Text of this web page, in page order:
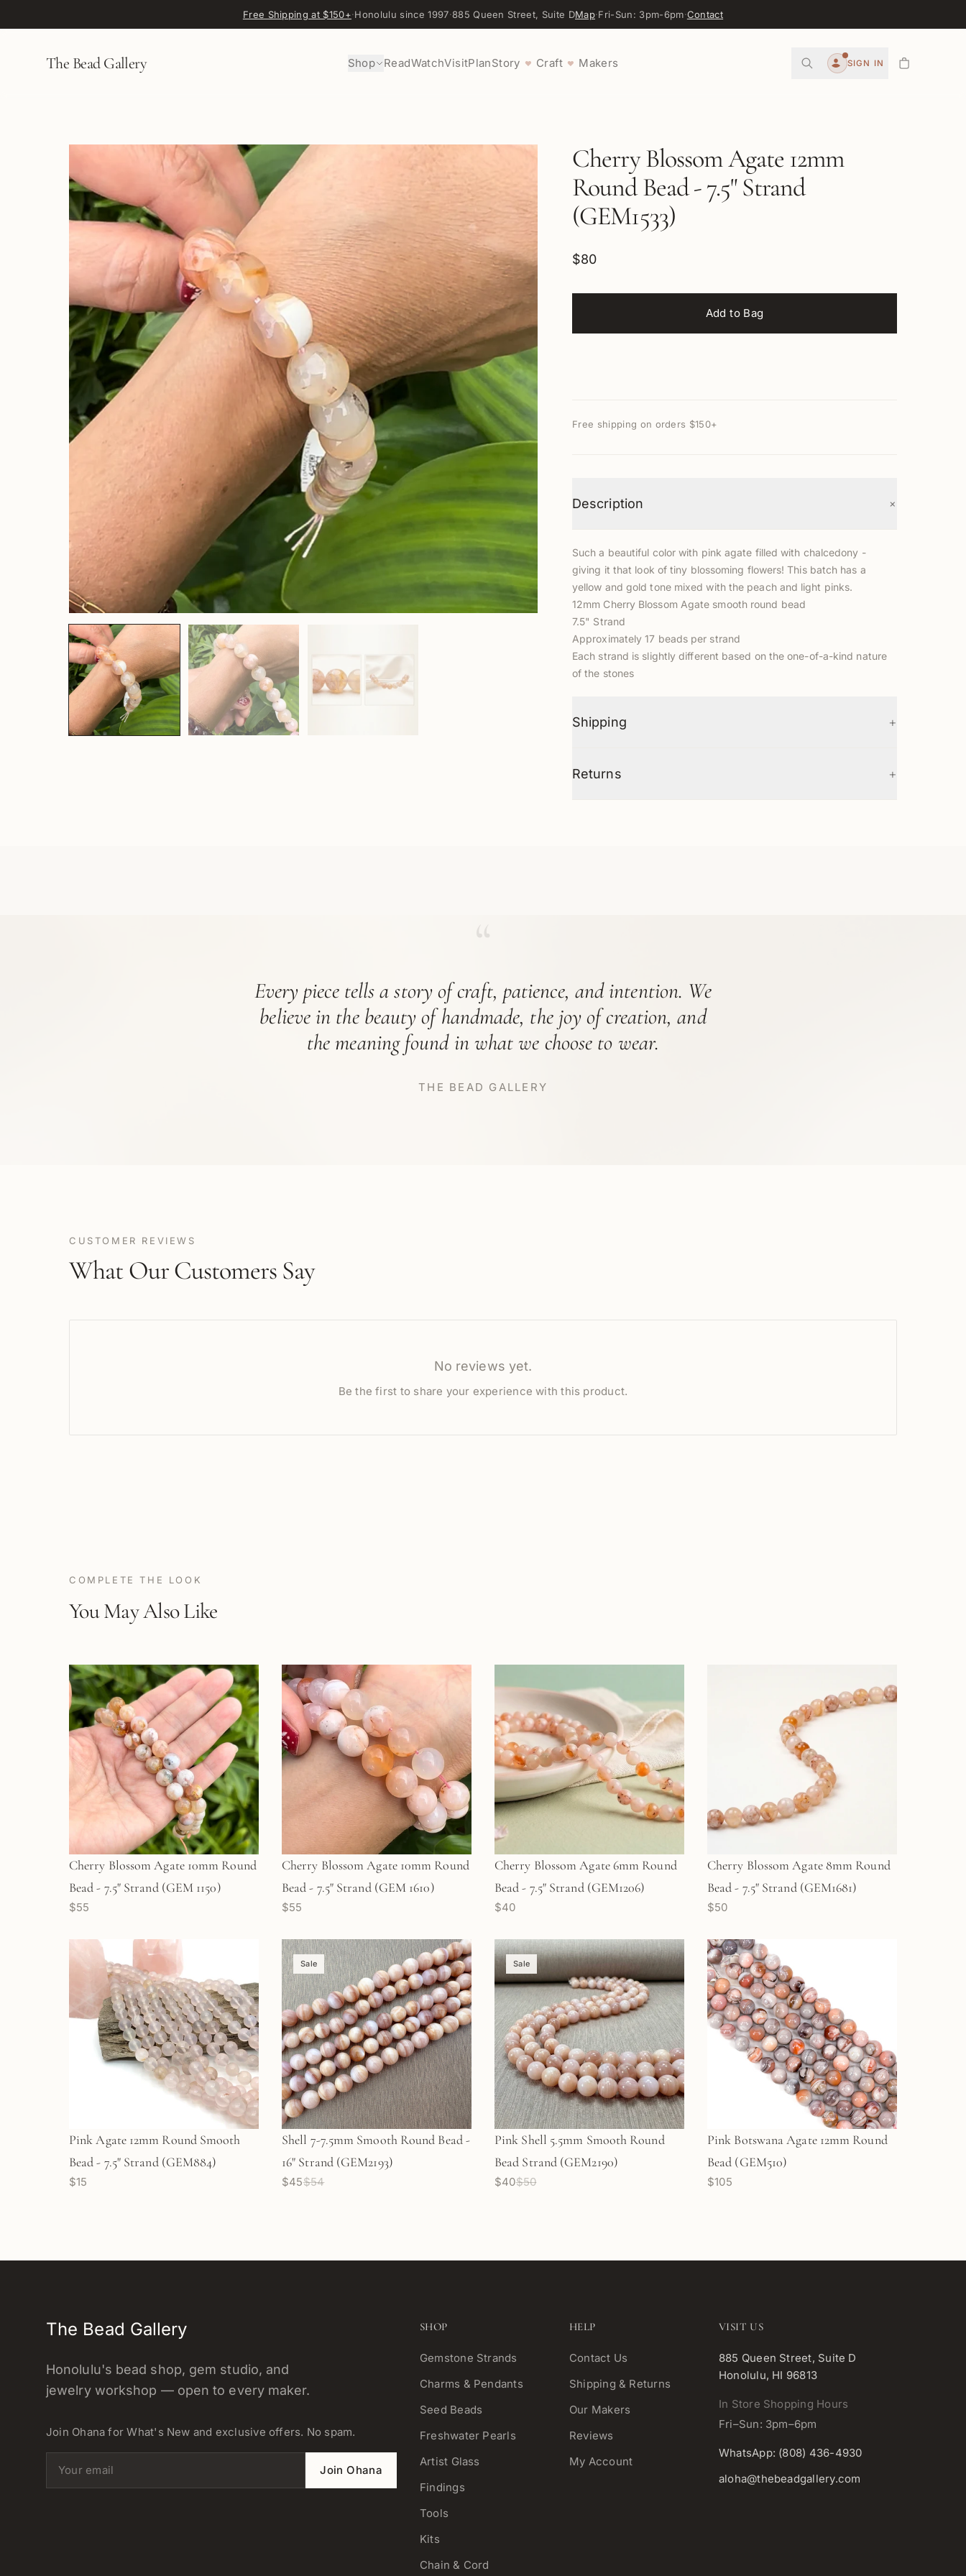
Free Shipping at $150+·Honolulu since 1997·885 Queen Street, Suite DMap·Fri-Sun: 3pm-6pm·Contact
The Bead Gallery Shop ReadWatchVisitPlanStory ♥ Craft ♥ Makers
Account
SIGN IN
Cherry Blossom Agate 12mm
Round Bead - 7.5" Strand
(GEM1533)
$80
Add to Bag
Free shipping on orders $150+
Description +
Such a beautiful color with pink agate filled with chalcedony -
giving it that look of tiny blossoming flowers! This batch has a
yellow and gold tone mixed with the peach and light pinks.
12mm Cherry Blossom Agate smooth round bead
7.5" Strand
Approximately 17 beads per strand
Each strand is slightly different based on the one-of-a-kind nature
of the stones
Shipping +
Returns +
Every piece tells a story of craft, patience, and intention. We
believe in the beauty of handmade, the joy of creation, and
the meaning found in what we choose to wear.
THE BEAD GALLERY
CUSTOMER REVIEWS
What Our Customers Say
No reviews yet.
Be the first to share your experience with this product.
COMPLETE THE LOOK
You May Also Like
Cherry Blossom Agate 10mm Round
Bead - 7.5" Strand (GEM 1150)
$55
Cherry Blossom Agate 10mm Round
Bead - 7.5" Strand (GEM 1610)
$55
Cherry Blossom Agate 6mm Round
Bead - 7.5" Strand (GEM1206)
$40
Cherry Blossom Agate 8mm Round
Bead - 7.5" Strand (GEM1681)
$50
Pink Agate 12mm Round Smooth
Bead - 7.5" Strand (GEM884)
$15
Sale
Shell 7-7.5mm Smooth Round Bead -
16" Strand (GEM2193)
$45$54
Sale
Pink Shell 5.5mm Smooth Round
Bead Strand (GEM2190)
$40$50
Pink Botswana Agate 12mm Round
Bead (GEM510)
$105
The Bead Gallery
Honolulu's bead shop, gem studio, and
jewelry workshop — open to every maker.
Join Ohana for What's New and exclusive offers. No spam.
Email address Join Ohana
SHOP
Gemstone Strands
Charms & Pendants
Seed Beads
Freshwater Pearls
Artist Glass
Findings
Tools
Kits
Chain & Cord
HELP
Contact Us
Shipping & Returns
Our Makers
Reviews
My Account
VISIT US
885 Queen Street, Suite D
Honolulu, HI 96813
In Store Shopping Hours
Fri–Sun: 3pm–6pm
WhatsApp: (808) 436-4930
aloha@thebeadgallery.com